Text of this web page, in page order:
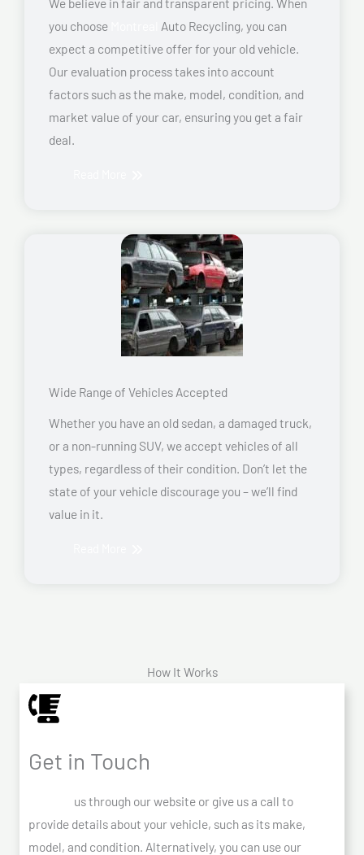
you choose
Auto Recycling, you can
expect a competitive offer for your old vehicle.
Our evaluation process takes into account
factors such as the make, model, condition, and
market value of your car, ensuring you get a fair
deal.
Wide Range of Vehicles Accepted
Whether you have an old sedan, a damaged truck,
or a non-running SUV, we accept vehicles of all
types, regardless of their condition. Don’t let the
state of your vehicle discourage you – we’ll find
value in it.
How It Works
Get in Touch
us through our website or give us a call to
provide details about your vehicle, such as its make,
model, and condition. Alternatively, you can use our